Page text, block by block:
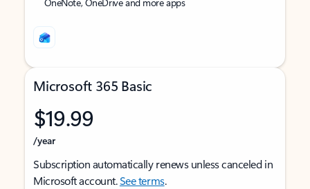
Microsoft 365 Basic
$19.99
/year
Subscription automatically renews unless canceled in
Microsoft account.See terms.